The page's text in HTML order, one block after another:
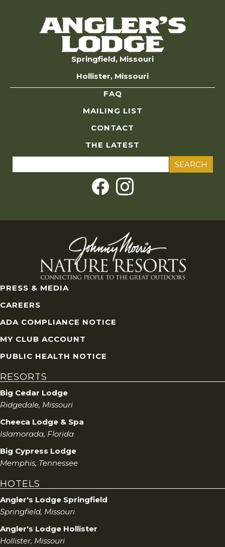
Springfield, Missouri
Hollister, Missouri
FAQ
MAILING LIST
CONTACT
THE LATEST
for:
PRESS & MEDIA
CAREERS
ADA COMPLIANCE NOTICE
MY CLUB ACCOUNT
PUBLIC HEALTH NOTICE
RESORTS
Big Cedar Lodge
Ridgedale, Missouri
Cheeca Lodge & Spa
Islamorada, Florida
Big Cypress Lodge
Memphis, Tennessee
HOTELS
Angler's Lodge Springfield
Springfield, Missouri
Angler's Lodge Hollister
Hollister, Missouri